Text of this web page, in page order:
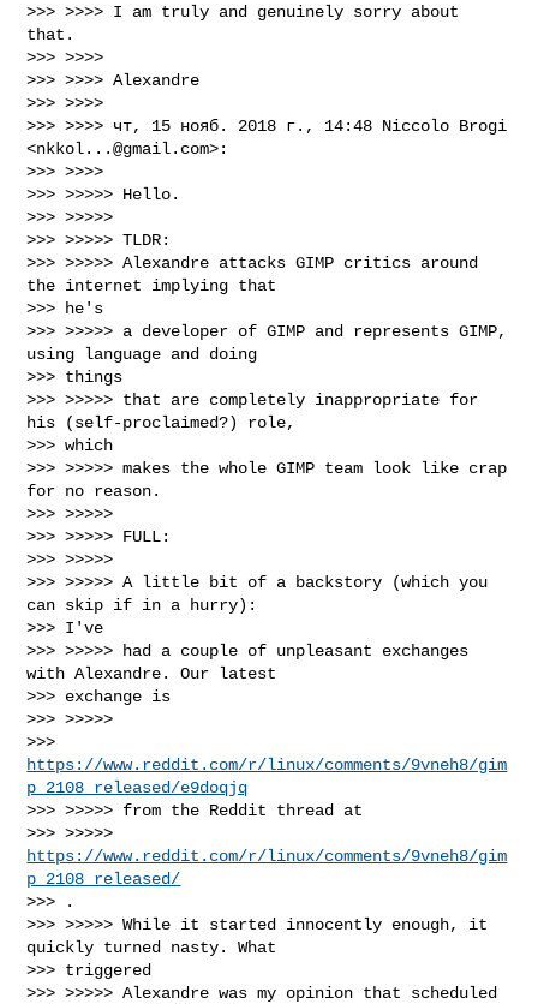
>>> >>>> I am truly and genuinely sorry about
that.
>>> >>>>
>>> >>>> Alexandre
>>> >>>>
>>> >>>> чт, 15 нояб. 2018 г., 14:48 Niccolo Brogi
<nkkol...@gmail.com>:
>>> >>>>
>>> >>>>> Hello.
>>> >>>>>
>>> >>>>> TLDR:
>>> >>>>> Alexandre attacks GIMP critics around
the internet implying that
>>> he's
>>> >>>>> a developer of GIMP and represents GIMP,
using language and doing
>>> things
>>> >>>>> that are completely inappropriate for
his (self-proclaimed?) role,
>>> which
>>> >>>>> makes the whole GIMP team look like crap
for no reason.
>>> >>>>>
>>> >>>>> FULL:
>>> >>>>>
>>> >>>>> A little bit of a backstory (which you
can skip if in a hurry):
>>> I've
>>> >>>>> had a couple of unpleasant exchanges
with Alexandre. Our latest
>>> exchange is
>>> >>>>>
https://www.reddit.com/r/linux/comments/9vneh8/gim
p_2108_released/e9doqjq
>>> >>>>> from the Reddit thread at
https://www.reddit.com/r/linux/comments/9vneh8/gim
p_2108_released/
>>> .
>>> >>>>> While it started innocently enough, it
quickly turned nasty. What
>>> triggered
>>> >>>>> Alexandre was my opinion that scheduled